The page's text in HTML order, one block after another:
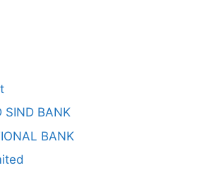
SIND BANK
BANK